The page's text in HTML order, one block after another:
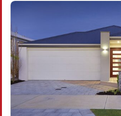
WA6035